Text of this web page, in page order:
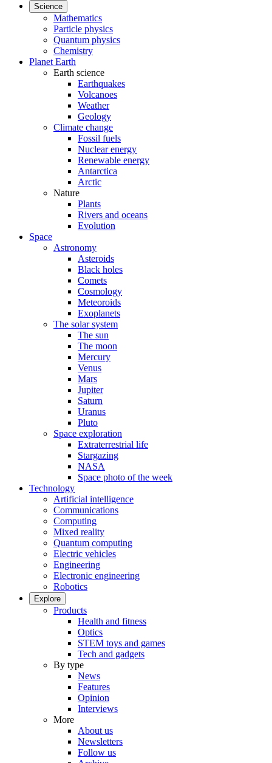
Science
Mathematics
Particle physics
Quantum physics
Chemistry
Planet Earth
Earth science
Earthquakes
Volcanoes
Weather
Geology
Climate change
Fossil fuels
Nuclear energy
Renewable energy
Antarctica
Arctic
Nature
Plants
Rivers and oceans
Evolution
Space
Astronomy
Asteroids
Black holes
Comets
Cosmology
Meteoroids
Exoplanets
The solar system
The sun
The moon
Mercury
Venus
Mars
Jupiter
Saturn
Uranus
Pluto
Space exploration
Extraterrestrial life
Stargazing
NASA
Space photo of the week
Technology
Artificial intelligence
Communications
Computing
Mixed reality
Quantum computing
Electric vehicles
Engineering
Electronic engineering
Robotics
Explore
Products
Health and fitness
Optics
STEM toys and games
Tech and gadgets
By type
News
Features
Opinion
Interviews
More
About us
Newsletters
Follow us